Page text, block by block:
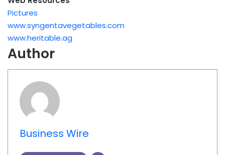
Pictures
www.syngentavegetables.com
www.heritable.ag
Author
Business Wire